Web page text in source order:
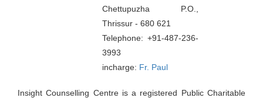
Chettupuzha P.O.,
Thrissur - 680 621
Telephone: +91-487-236-
3993
incharge: Fr. Paul
Insight Counselling Centre is a registered Public Charitable